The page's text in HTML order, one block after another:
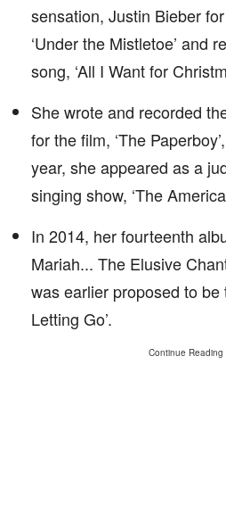
sensation, Justin Bieber
‘Under the Mistletoe’ and
song, ‘All I Want for
She wrote and recorded
for the film, ‘The
year, she appeared as a
singing show, ‘The
In 2014, her fourteenth
Mariah... The Elusive
was earlier proposed to be
Letting Go’.
Continue Reading